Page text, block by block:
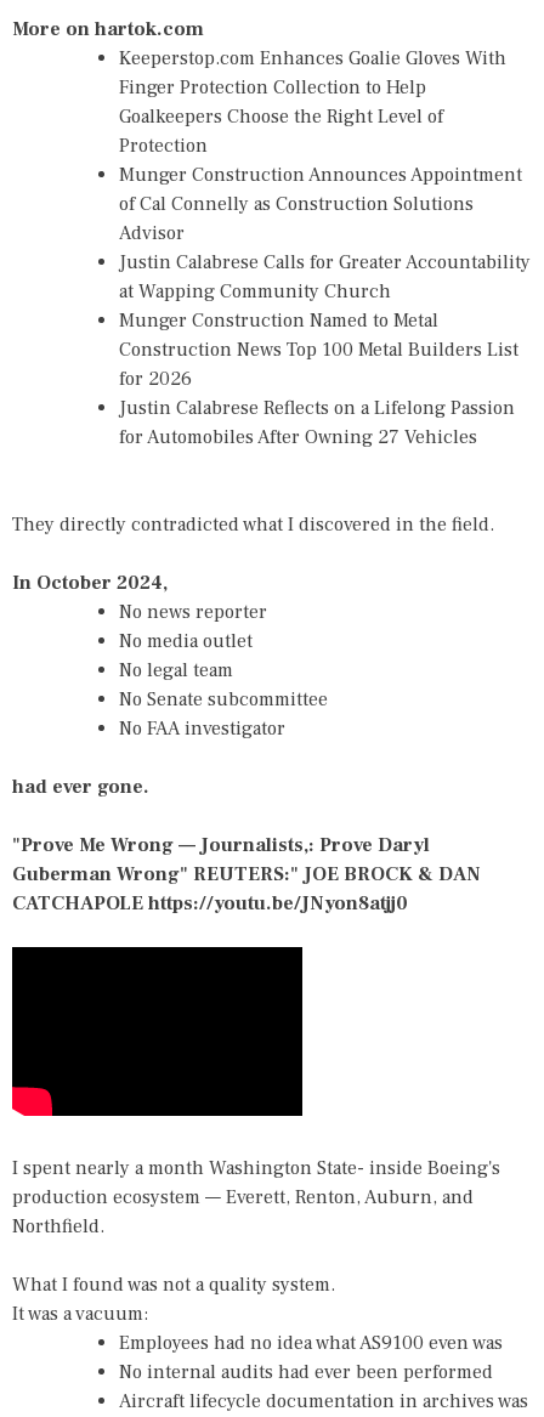
More on hartok.com
Keeperstop.com Enhances Goalie Gloves With
Finger Protection Collection to Help
Goalkeepers Choose the Right Level of
Protection
Munger Construction Announces Appointment
of Cal Connelly as Construction Solutions
Advisor
Justin Calabrese Calls for Greater Accountability
at Wapping Community Church
Munger Construction Named to Metal
Construction News Top 100 Metal Builders List
for 2026
Justin Calabrese Reflects on a Lifelong Passion
for Automobiles After Owning 27 Vehicles
They directly contradicted what I discovered in the field.
In October 2024,
No news reporter
No media outlet
No legal team
No Senate subcommittee
No FAA investigator
had ever gone.
"Prove Me Wrong — Journalists,: Prove Daryl
Guberman Wrong" REUTERS:" JOE BROCK & DAN
CATCHAPOLE https://youtu.be/JNyon8atjj0
I spent nearly a month Washington State- inside Boeing's
production ecosystem — Everett, Renton, Auburn, and
Northfield.
What I found was not a quality system.
It was a vacuum:
Employees had no idea what AS9100 even was
No internal audits had ever been performed
Aircraft lifecycle documentation in archives was